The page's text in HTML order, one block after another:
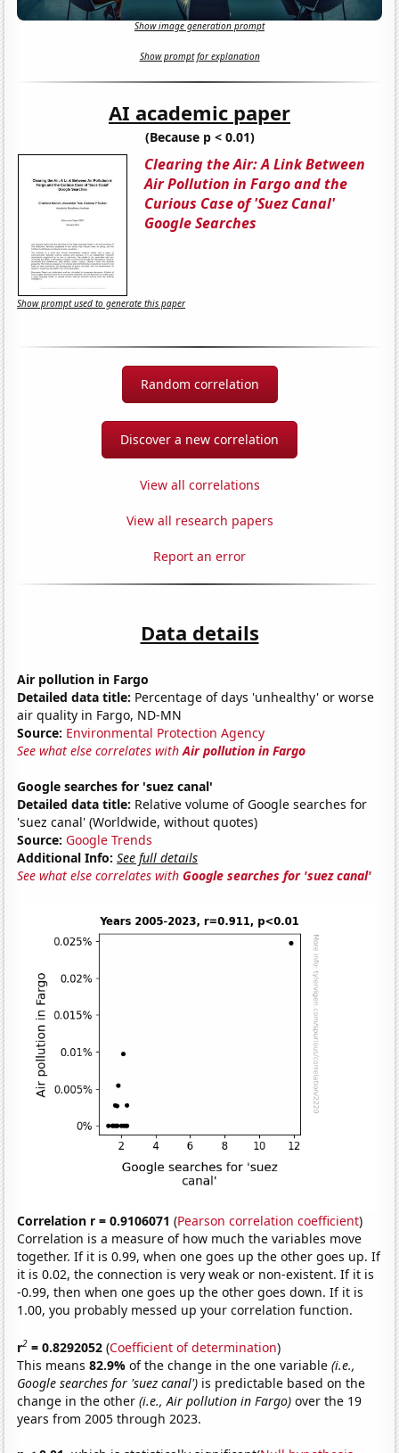
Show image generation prompt
Show prompt for explanation
AI academic paper
(Because p < 0.01)
Clearing the Air: A Link Between
Air Pollution in Fargo and the
Curious Case of 'Suez Canal'
Google Searches
Show prompt used to generate this paper
Random correlation
Discover a new correlation
View all correlations
View all research papers
Report an error
Data details
Air pollution in Fargo
Detailed data title: Percentage of days 'unhealthy' or worse
air quality in Fargo, ND-MN
Source: Environmental Protection Agency
See what else correlates withAir pollution in Fargo
Google searches for 'suez canal'
Detailed data title: Relative volume of Google searches for
'suez canal' (Worldwide, without quotes)
Source: Google Trends
Additional Info: See full details
See what else correlates withGoogle searches for 'suez canal'
Correlation r = 0.9106071 (Pearson correlation coefficient)
Correlation is a measure of how much the variables move
together. If it is 0.99, when one goes up the other goes up. If
it is 0.02, the connection is very weak or non-existent. If it is
-0.99, then when one goes up the other goes down. If it is
1.00, you probably messed up your correlation function.
r2 = 0.8292052 (Coefficient of determination)
This means82.9%of the change in the one variable(i.e.,
Google searches for 'suez canal') is predictable based on the
change in the other(i.e., Air pollution in Fargo) over the 19
years from 2005 through 2023.